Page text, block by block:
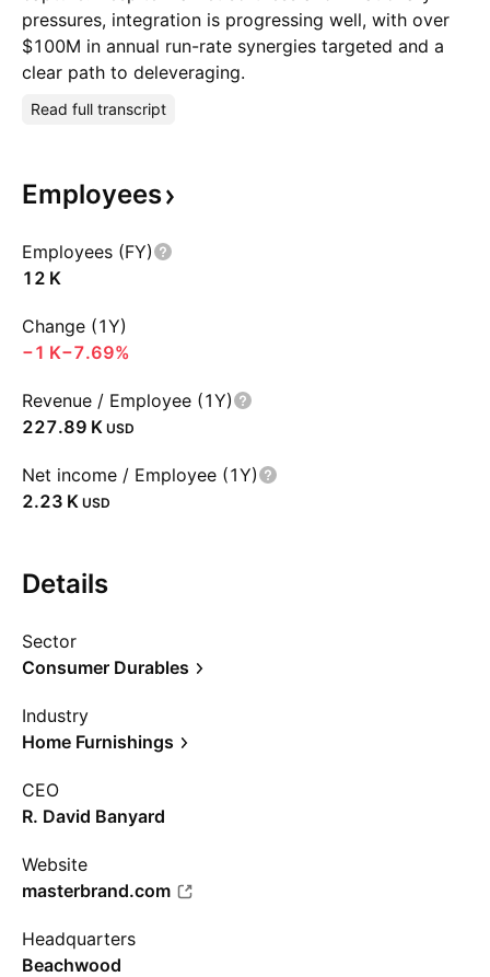
pressures, integration is progressing well, with over
$100M in annual run-rate synergies targeted and a
clear path to deleveraging.
Read full transcript
Employees
Employees (FY)
‪12 K‬
Change (1Y)
‪−1 K‬−7.69%
Revenue / Employee (1Y)
‪227.89 K‬ USD
Net income / Employee (1Y)
‪2.23 K‬ USD
Details
Sector
Consumer Durables
Industry
Home Furnishings
CEO
R. David Banyard
Website
masterbrand.com
Headquarters
Beachwood